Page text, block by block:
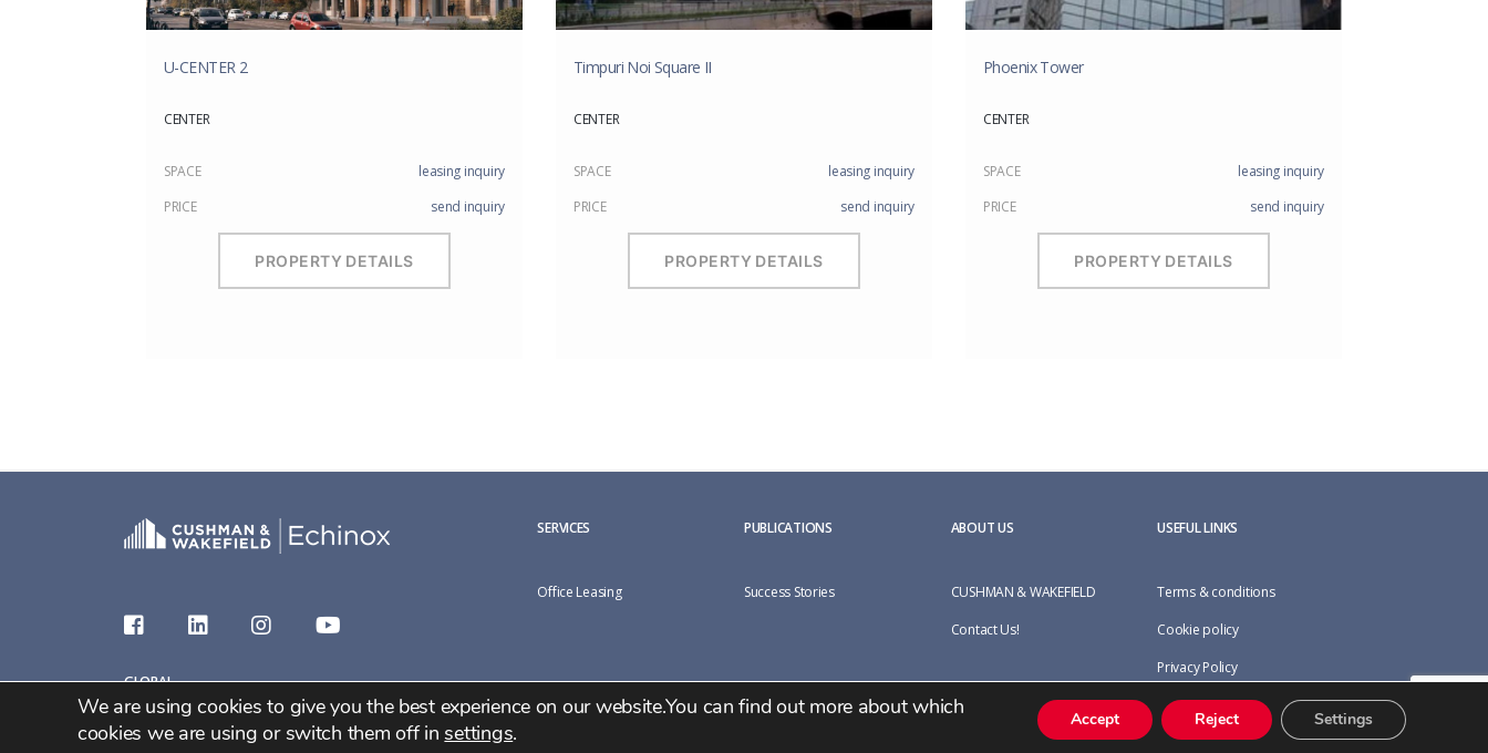
U-CENTER 2
CENTER
SPACE
leasing inquiry
PRICE
send inquiry
PROPERTY DETAILS
Timpuri Noi Square II
CENTER
SPACE
leasing inquiry
PRICE
send inquiry
PROPERTY DETAILS
Phoenix Tower
CENTER
SPACE
leasing inquiry
PRICE
send inquiry
PROPERTY DETAILS
GLOBAL
2026 C&W Echinox
SERVICES
Office Leasing
PUBLICATIONS
Success Stories
ABOUT US
CUSHMAN & WAKEFIELD
Contact Us!
USEFUL LINKS
Terms & conditions
Cookie policy
Privacy Policy
We are using cookies to give you the best experience on our website.You can find out more about which
cookies we are using or switch them off in settings.
Accept Reject Settings